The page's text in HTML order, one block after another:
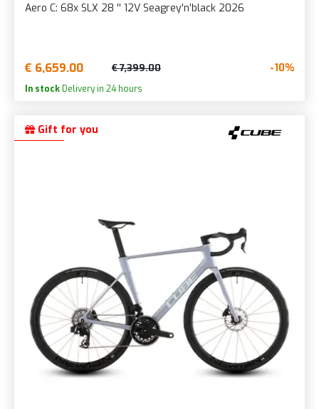
Aero C: 68x SLX 28 '' 12V Seagrey'n’black 2026
€ 6,659.00 € 7,399.00 -10%
In stock Delivery in 24 hours
Gift for you